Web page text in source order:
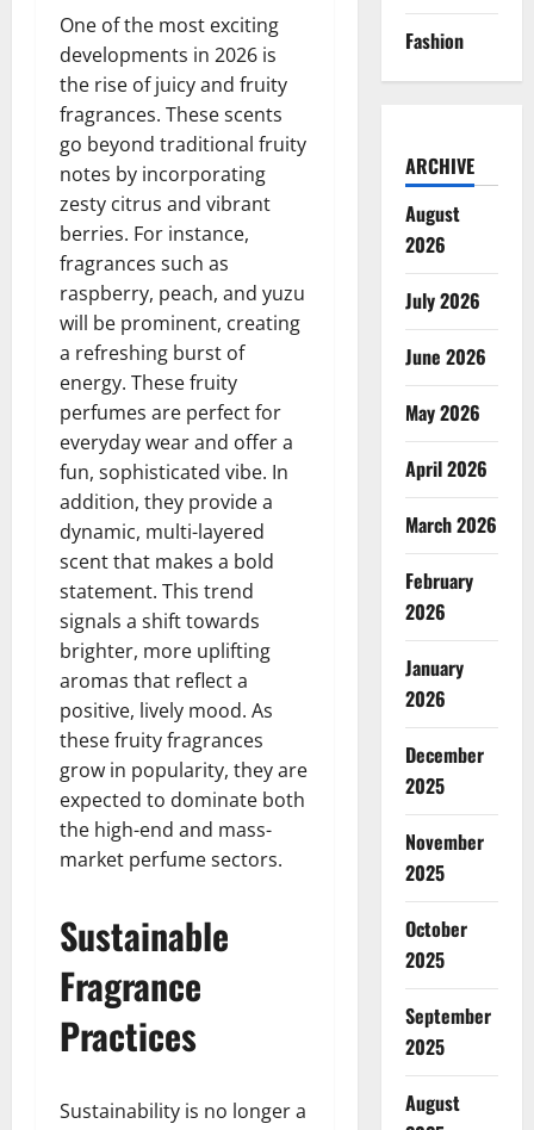
One of the most exciting
developments in 2026 is
the rise of juicy and fruity
fragrances. These scents
go beyond traditional fruity
notes by incorporating
zesty citrus and vibrant
berries. For instance,
fragrances such as
raspberry, peach, and yuzu
will be prominent, creating
a refreshing burst of
energy. These fruity
perfumes are perfect for
everyday wear and offer a
fun, sophisticated vibe. In
addition, they provide a
dynamic, multi-layered
scent that makes a bold
statement. This trend
signals a shift towards
brighter, more uplifting
aromas that reflect a
positive, lively mood. As
these fruity fragrances
grow in popularity, they are
expected to dominate both
the high-end and mass-
market perfume sectors.
Sustainable
Fragrance
Practices
Sustainability is no longer a
Fashion
ARCHIVE
August
2026
July 2026
June 2026
May 2026
April 2026
March 2026
February
2026
January
2026
December
2025
November
2025
October
2025
September
2025
August